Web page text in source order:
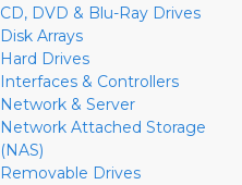
CD, DVD & Blu-Ray Drives
Disk Arrays
Hard Drives
Interfaces & Controllers
Network & Server
Network Attached Storage
(NAS)
Removable Drives